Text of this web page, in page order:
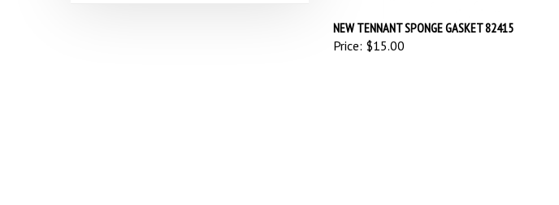
NEW TENNANT SPONGE GASKET 82415
Price: $15.00